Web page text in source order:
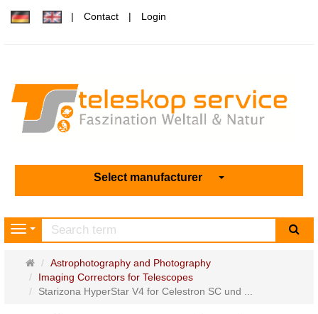
Contact Login
Select manufacturer
Navigation
Main
page
Astrophotography and Photography
Imaging Correctors for Telescopes
Starizona HyperStar V4 for Celestron SC und ...